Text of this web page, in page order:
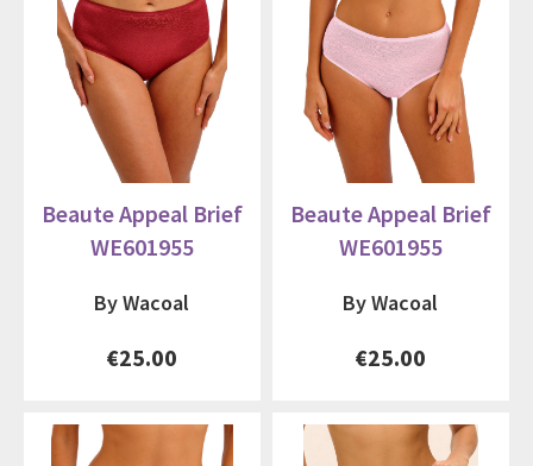
Beaute Appeal Brief
WE601955
By Wacoal
€25.00
Beaute Appeal Brief
WE601955
By Wacoal
€25.00